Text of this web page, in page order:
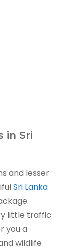
in Sri
and lesser
Sri Lanka
little traffic
you a
wildlife